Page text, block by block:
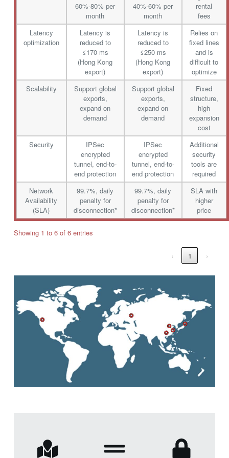
60%-80% per
month
40%-60% per
month
rental
fees
Latency
optimization
Latency is
reduced to
≤170 ms
(Hong Kong
export)
Latency is
reduced to
≤250 ms
(Hong Kong
export)
Relies on
fixed lines
and is
difficult to
optimize
Scalability
Support global
exports,
expand on
demand
Support global
exports,
expand on
demand
Fixed
structure,
high
expansion
cost
Security
IPSec
encrypted
tunnel, end-to-
end protection
IPSec
encrypted
tunnel, end-to-
end protection
Additional
security
tools are
required
Network
Availability
(SLA)
99.7%, daily
penalty for
disconnection*
99.7%, daily
penalty for
disconnection*
SLA with
higher
price
Showing 1 to 6 of 6 entries
‹ 1 ›